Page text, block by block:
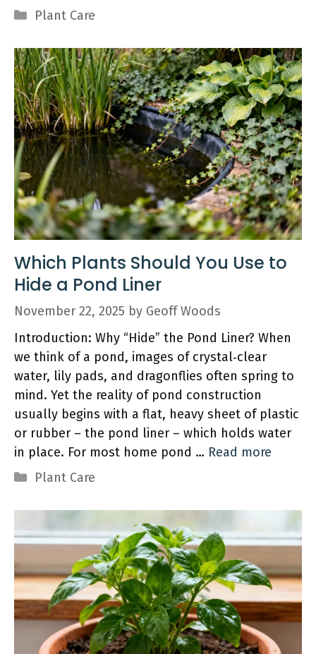
Categories
Plant Care
Which Plants Should You Use to
Hide a Pond Liner
November 22, 2025 by Geoff Woods
Introduction: Why “Hide” the Pond Liner? When
we think of a pond, images of crystal‑clear
water, lily pads, and dragonflies often spring to
mind. Yet the reality of pond construction
usually begins with a flat, heavy sheet of plastic
or rubber – the pond liner – which holds water
in place. For most home pond … Read more
Categories
Plant Care